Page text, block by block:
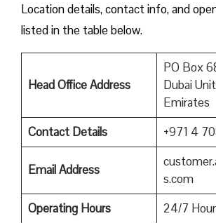
Location details, contact info, and
listed in the table below.
Head Office Address
PO Box
Dubai
Emirates
Contact Details
+971 4
Email Address
s.com
Operating Hours
24/7